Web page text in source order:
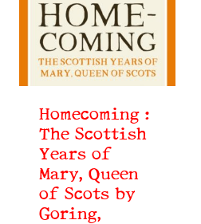
Homecoming :
The Scottish
Years of
Mary, Queen
of Scots by
Goring,